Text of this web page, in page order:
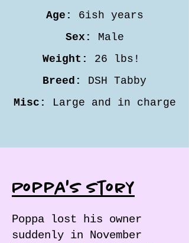
Age:
6ish years
Sex:
Male
Weight:
26 lbs!
Breed:
DSH Tabby
Misc:
Large and in charge
Poppa's Story
Poppa lost his owner
suddenly in November